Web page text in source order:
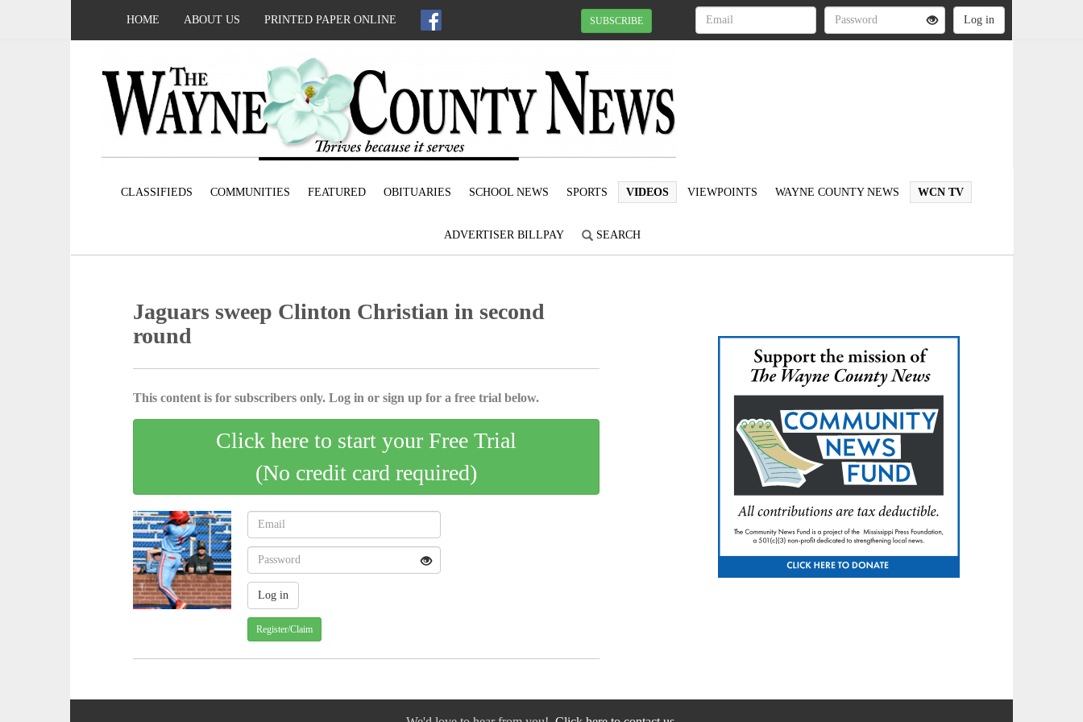
HOME ABOUT US PRINTED PAPER ONLINE SUBSCRIBE
CLASSIFIEDS COMMUNITIES FEATURED OBITUARIES SCHOOL NEWS SPORTS VIDEOS VIEWPOINTS WAYNE COUNTY NEWS WCN TV
ADVERTISER BILLPAY SEARCH
Jaguars sweep Clinton Christian in second
round
This content is for subscribers only. Log in or sign up for a free trial below.
Click here to start your Free Trial
(No credit card required)
Register/Claim